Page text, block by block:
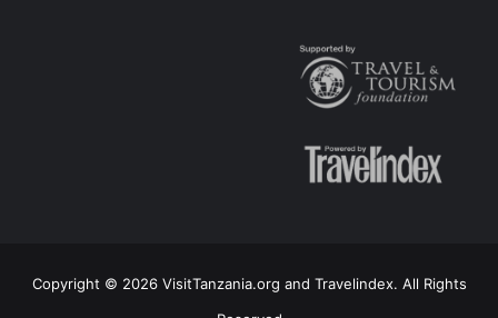
Copyright © 2026 VisitTanzania.org and Travelindex. All Rights